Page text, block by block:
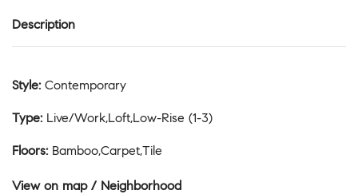
Description
Style: Contemporary
Type: Live/Work,Loft,Low-Rise (1-3)
Floors: Bamboo,Carpet,Tile
View on map / Neighborhood